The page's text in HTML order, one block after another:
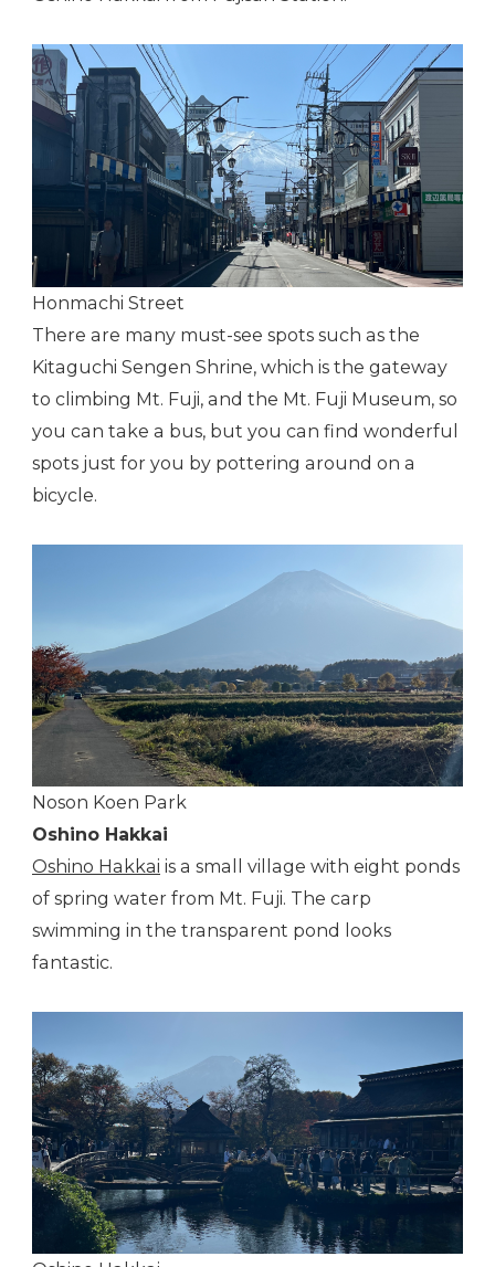
Honmachi Street
There are many must-see spots such as the
Kitaguchi Sengen Shrine, which is the gateway
to climbing Mt. Fuji, and the Mt. Fuji Museum, so
you can take a bus, but you can find wonderful
spots just for you by pottering around on a
bicycle.
Noson Koen Park
Oshino Hakkai
Oshino Hakkai is a small village with eight ponds
of spring water from Mt. Fuji. The carp
swimming in the transparent pond looks
fantastic.